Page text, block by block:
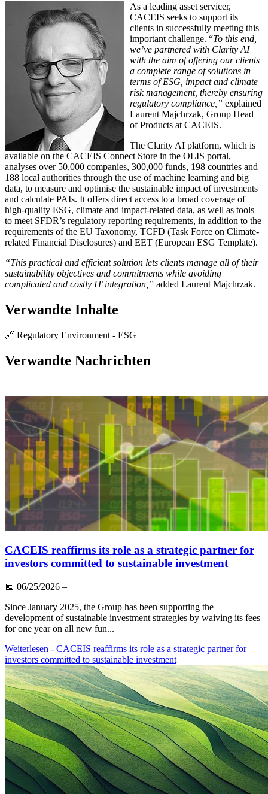
As a leading asset servicer,
CACEIS seeks to support its
clients in successfully meeting this
important challenge. “To this end,
we’ve partnered with Clarity AI
with the aim of offering our clients
a complete range of solutions in
terms of ESG, impact and climate
risk management, thereby ensuring
regulatory compliance,” explained
Laurent Majchrzak, Group Head
of Products at CACEIS.
The Clarity AI platform, which is
available on the CACEIS Connect Store in the OLIS portal,
analyses over 50,000 companies, 300,000 funds, 198 countries and
188 local authorities through the use of machine learning and big
data, to measure and optimise the sustainable impact of investments
and calculate PAIs. It offers direct access to a broad coverage of
high-quality ESG, climate and impact-related data, as well as tools
to meet SFDR’s regulatory reporting requirements, in addition to the
requirements of the EU Taxonomy, TCFD (Task Force on Climate-
related Financial Disclosures) and EET (European ESG Template).
“This practical and efficient solution lets clients manage all of their
sustainability objectives and commitments while avoiding
complicated and costly IT integration,” added Laurent Majchrzak.
Verwandte Inhalte
🔗 Regulatory Environment - ESG
Verwandte Nachrichten
CACEIS reaffirms its role as a strategic partner for
investors committed to sustainable investment
📅 06/25/2026 –
Since January 2025, the Group has been supporting the
development of sustainable investment strategies by waiving its fees
for one year on all new fun...
Weiterlesen - CACEIS reaffirms its role as a strategic partner for
investors committed to sustainable investment